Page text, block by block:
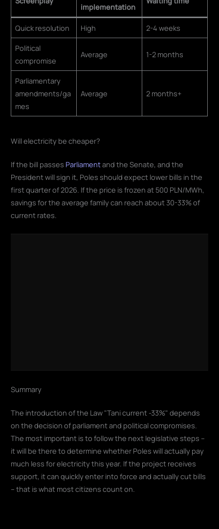
implementation
Quick resolution High 2-4 weeks
Political
compromise
Average 1-2 months
Parliamentary
amendments/ga
mes
Average 2 months+
Will electricity be cheaper?
If the bill passes Parliamentand the Senate, and the
President will sign it, Poles should expect lower bills in the
first quarter of 2026. If the price is frozen at 500 PLN/MWh,
savings for the average family can reach about 30-33% of
current rates.
Summary
The introduction of the Law "Tani current -33%" depends
on the decision of parliament and political compromises.
The most important is to follow the next legislative steps –
it will be there to determine whether Poles will actually pay
much less for electricity this year. If the project receives
support, it can quickly enter into force and actually cut bills
– that is what most citizens count on.